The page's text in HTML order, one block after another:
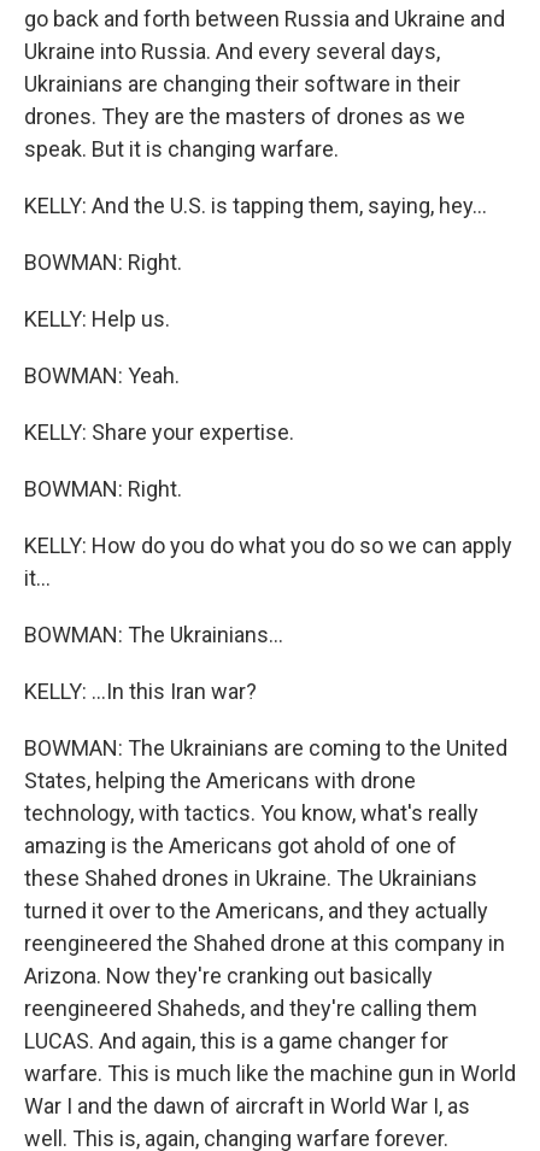
go back and forth between Russia and Ukraine and
Ukraine into Russia. And every several days,
Ukrainians are changing their software in their
drones. They are the masters of drones as we
speak. But it is changing warfare.
KELLY: And the U.S. is tapping them, saying, hey...
BOWMAN: Right.
KELLY: Help us.
BOWMAN: Yeah.
KELLY: Share your expertise.
BOWMAN: Right.
KELLY: How do you do what you do so we can apply
it...
BOWMAN: The Ukrainians...
KELLY: ...In this Iran war?
BOWMAN: The Ukrainians are coming to the United
States, helping the Americans with drone
technology, with tactics. You know, what's really
amazing is the Americans got ahold of one of
these Shahed drones in Ukraine. The Ukrainians
turned it over to the Americans, and they actually
reengineered the Shahed drone at this company in
Arizona. Now they're cranking out basically
reengineered Shaheds, and they're calling them
LUCAS. And again, this is a game changer for
warfare. This is much like the machine gun in World
War I and the dawn of aircraft in World War I, as
well. This is, again, changing warfare forever.